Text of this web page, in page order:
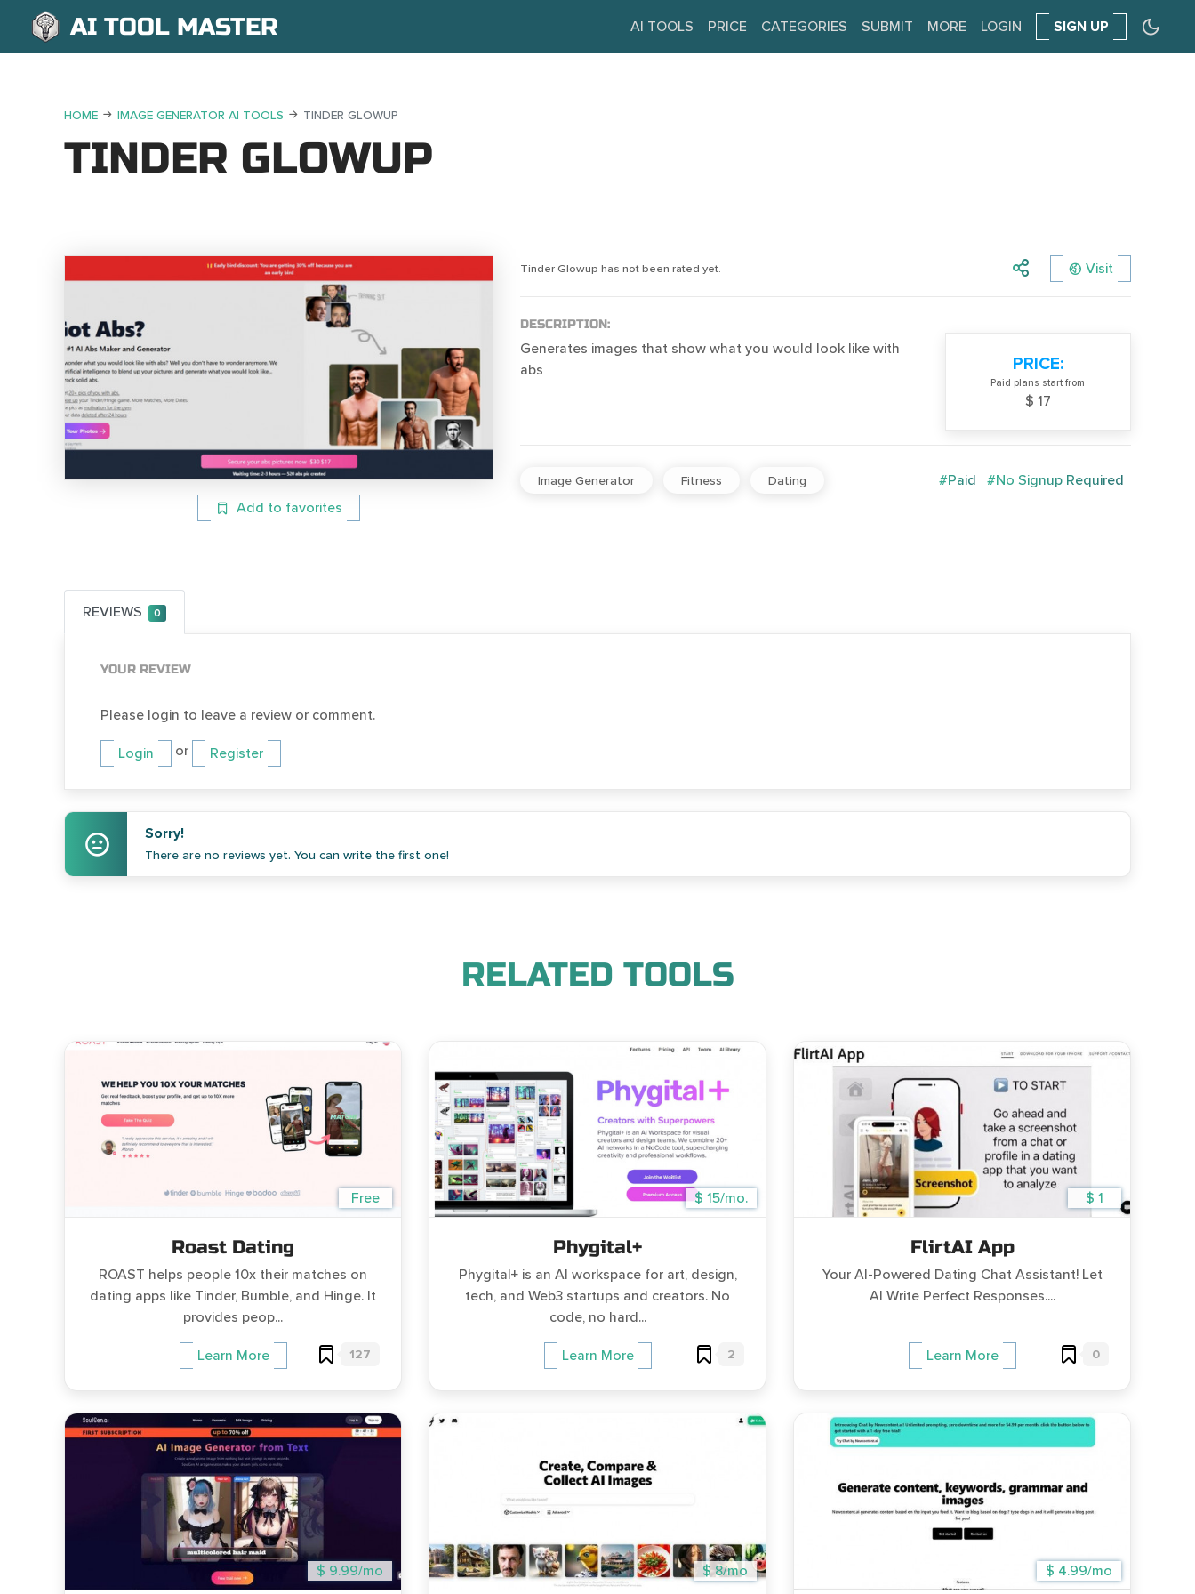
AI TOOL MASTER AI TOOLS PRICE CATEGORIES SUBMIT MORE LOGIN SIGN UP
HOME IMAGE GENERATOR AI TOOLS TINDER GLOWUP
TINDER GLOWUP
Add to favorites
Tinder Glowup has not been rated yet. Visit
DESCRIPTION:
Generates images that show what you would look like with
abs
PRICE:
Paid plans start from
$ 17
Image Generator Fitness Dating #Paid #No Signup Required
REVIEWS 0
YOUR REVIEW
Please login to leave a review or comment.
Login or Register
Sorry!
There are no reviews yet. You can write the first one!
RELATED TOOLS
Free
Roast Dating
ROAST helps people 10x their matches on
dating apps like Tinder, Bumble, and Hinge. It
provides peop...
Learn More 127
$ 15/mo.
Phygital+
Phygital+ is an AI workspace for art, design,
tech, and Web3 startups and creators. No
code, no hard...
Learn More 2
$ 1
FlirtAI App
Your AI-Powered Dating Chat Assistant! Let
AI Write Perfect Responses....
Learn More 0
$ 9.99/mo $ 8/mo $ 4.99/mo